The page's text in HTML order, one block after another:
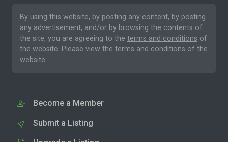
By using this website, by posting any content, by posting
any advertisement, and/or by browsing the contents of
the site, you are agreeing to the terms and conditions of
the website. Please view the terms and conditions of the
website.
Become a Member
Submit a Listing